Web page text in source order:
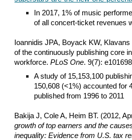
In 2017, 1% of music
of all concert-ticket revenues
Ioannidis JPA, Boyack KW,
of the continuously publishing core
workforce.PLoS One. 9(7):
A study of 15,153,100
150,608 (<1%) accounted for
published from 1996 to 2011
Bakija J, Cole A, Heim BT. (2012,
growth of top earners and the
inequality: Evidence from U.S. tax